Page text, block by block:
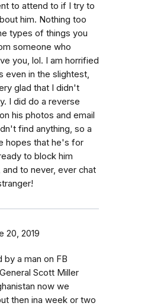
to attend to if I try to
him. Nothing too
types of things you
someone who
you, lol. I am horrified
even in the slightest,
glad that I didn't
I did do a reverse
his photos and email
find anything, so a
hopes that he's for
to block him
to never, ever chat
20, 2019
by a man on FB
Scott Miller
now we
then ina week or two